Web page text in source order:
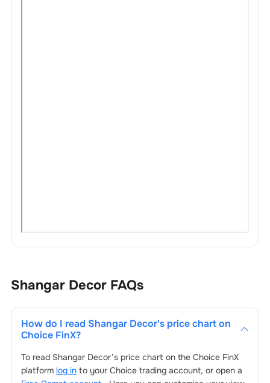
Shangar Decor FAQs
How do I read Shangar Decor's price chart on
Choice FinX?
To read Shangar Decor’s price chart on the Choice FinX
platform log into your Choice trading account, or open a